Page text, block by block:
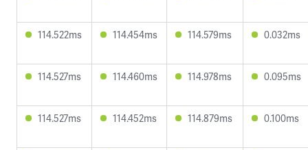
114.522ms 114.454ms 114.579ms 0.032ms
114.527ms 114.460ms 114.978ms 0.095ms
114.527ms 114.452ms 114.879ms 0.100ms